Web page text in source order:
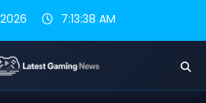
7:13:38 AM